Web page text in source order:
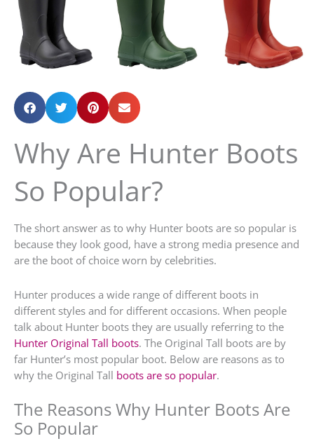
Why Are Hunter Boots
So Popular?
The short answer as to why Hunter boots are so popular is
because they look good, have a strong media presence and
are the boot of choice worn by celebrities.
Hunter produces a wide range of different boots in
different styles and for different occasions. When people
talk about Hunter boots they are usually referring to the
Hunter Original Tall boots. The Original Tall boots are by
far Hunter’s most popular boot. Below are reasons as to
why the Original Tall boots are so popular.
The Reasons Why Hunter Boots Are
So Popular